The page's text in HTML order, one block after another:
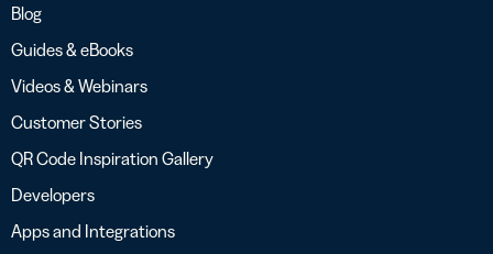
Blog
Guides & eBooks
Videos & Webinars
Customer Stories
QR Code Inspiration Gallery
Developers
Apps and Integrations